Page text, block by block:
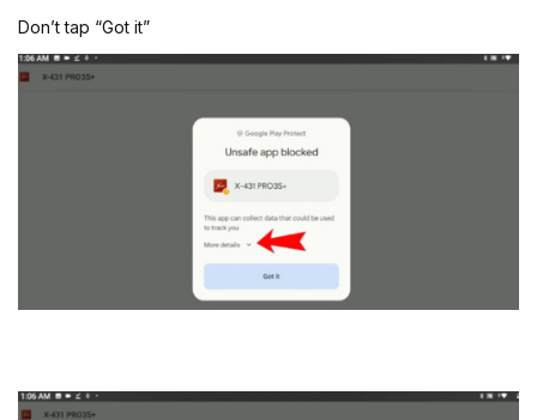
Don’t tap “Got it”